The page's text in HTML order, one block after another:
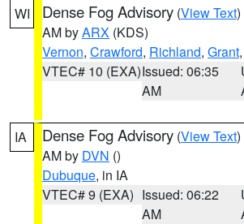
WI Dense Fog Advisory (View Text)
AM byARX (KDS)
Vernon, Crawford, Richland, Grant
VTEC# 10 (EXA)Issued: 06:35
AM
IA Dense Fog Advisory (View Text)
AM by DVN ()
Dubuque, in IA
VTEC# 9 (EXA) Issued: 06:22
AM